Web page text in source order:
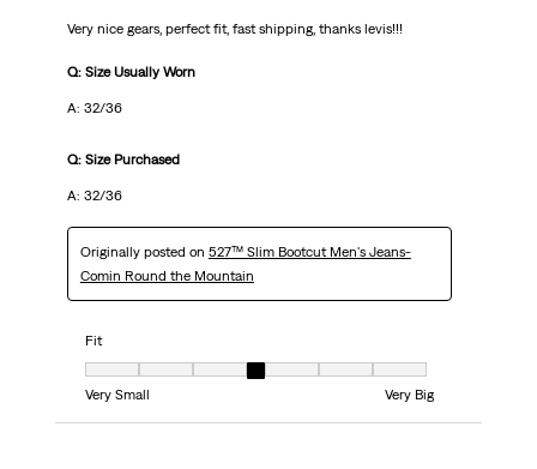
Very nice gears, perfect fit, fast shipping, thanks levis!!!
Q: Size Usually Worn
A: 32/36
Q: Size Purchased
A: 32/36
Originally posted on 527™ Slim Bootcut Men's Jeans-
Comin Round the Mountain
Fit
Fit, 4 out of 7, where 1 equals to Very Small and 7 equals to Very Big
Very Small
Very Big